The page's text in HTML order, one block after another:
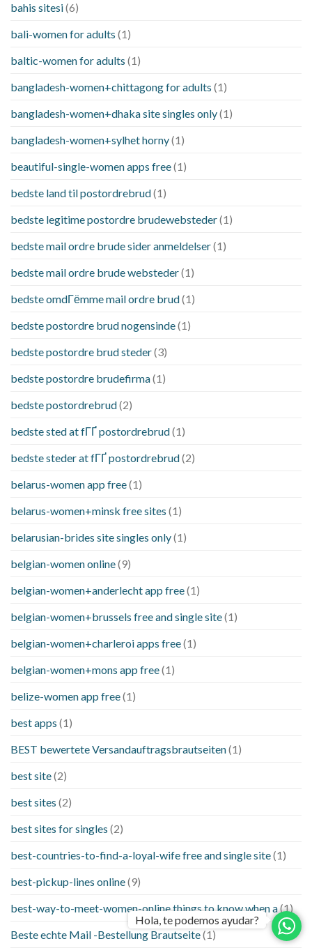
bahis sitesi(6)
bali-women for adults (1)
baltic-women for adults (1)
bangladesh-women+chittagong for adults (1)
bangladesh-women+dhaka site singles only(1)
bangladesh-women+sylhet horny(1)
beautiful-single-women apps free(1)
bedste land til postordrebrud(1)
bedste legitime postordre brudewebsteder(1)
bedste mail ordre brude sider anmeldelser(1)
bedste mail ordre brude websteder(1)
bedste omdГёmme mail ordre brud(1)
bedste postordre brud nogensinde(1)
bedste postordre brud steder(3)
bedste postordre brudefirma(1)
bedste postordrebrud(2)
bedste sted at fГҐ postordrebrud(1)
bedste steder at fГҐ postordrebrud(2)
belarus-women app free(1)
belarus-women+minsk free sites (1)
belarusian-brides site singles only(1)
belgian-women online(9)
belgian-women+anderlecht app free(1)
belgian-women+brussels free and single site(1)
belgian-women+charleroi apps free(1)
belgian-women+mons app free(1)
belize-women app free(1)
best apps (1)
BEST bewertete Versandauftragsbrautseiten(1)
best site(2)
best sites (2)
best sites for singles (2)
best-countries-to-find-a-loyal-wife free and single site(1)
best-pickup-lines online(9)
best-way-to-meet-women-online things to know when a(1)
Beste echte Mail -Bestellung Brautseite(1)
Hola, te podemos ayudar?